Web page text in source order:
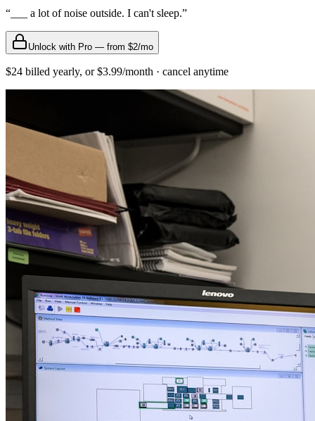
“ ___ a lot of noise outside. I can't sleep.”
Unlock with Pro — from $2/mo
$24 billed yearly, or $3.99/month · cancel anytime